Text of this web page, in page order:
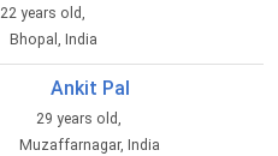
22 years old,
Bhopal, India
Ankit Pal
29 years old,
Muzaffarnagar, India